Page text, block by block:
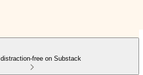
distraction-free on Substack